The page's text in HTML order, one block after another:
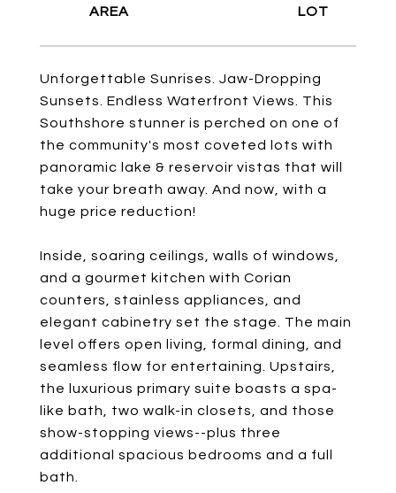
Unforgettable Sunrises. Jaw-Dropping
Sunsets. Endless Waterfront Views. This
Southshore stunner is perched on one of
the community's most coveted lots with
panoramic lake & reservoir vistas that will
take your breath away. And now, with a
huge price reduction!
Inside, soaring ceilings, walls of windows,
and a gourmet kitchen with Corian
counters, stainless appliances, and
elegant cabinetry set the stage. The main
level offers open living, formal dining, and
seamless flow for entertaining. Upstairs,
the luxurious primary suite boasts a spa-
like bath, two walk-in closets, and those
show-stopping views--plus three
additional spacious bedrooms and a full
bath.